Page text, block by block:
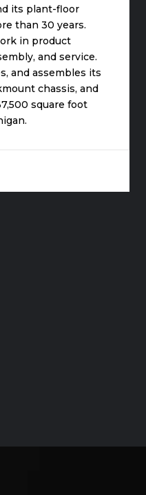
its plant-floor
than 30 years.
in product
and service.
and assembles its
chassis, and
square foot